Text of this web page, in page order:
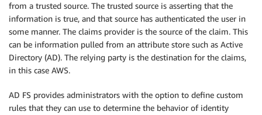
from a trusted source. The trusted source is asserting that the
information is true, and that source has authenticated the user in
some manner. The claims provider is the source of the claim. This
can be information pulled from an attribute store such as Active
Directory (AD). The relying party is the destination for the claims,
in this case AWS.
AD FS provides administrators with the option to define custom
rules that they can use to determine the behavior of identity